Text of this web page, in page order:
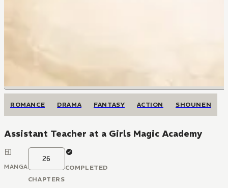
ROMANCE DRAMA FANTASY ACTION SHOUNEN
Assistant Teacher at a Girls Magic Academy
MANGA
26
CHAPTERS
COMPLETED